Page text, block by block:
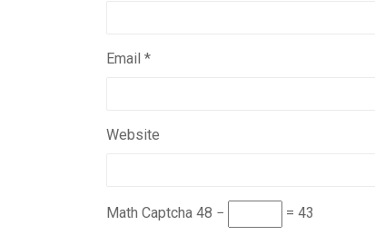
Email *
Website
Math Captcha 48 − = 43